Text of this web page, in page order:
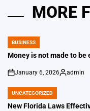
MORE
POSTED
IN
BUSINESS
Money is not made to be
on
January 6, 2026
Posted
admin
POSTED
IN
UNCATEGORIZED
New Florida Laws